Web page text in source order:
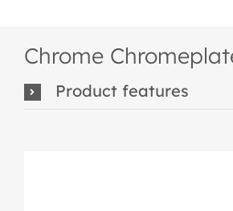
Chrome
Product features